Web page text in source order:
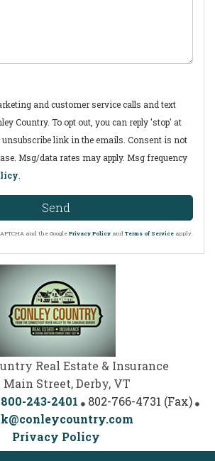
and customer service calls and text
Country. To opt out, you can reply 'stop' at
link in the emails. Consent is not
Msg/data rates may apply. Msg frequency
Send
and the Google Privacy Policy andTerms of Service apply.
Real Estate & Insurance
Main Street, Derby, VT
800-243-2401
802-766-4731 (Fax)
Privacy Policy